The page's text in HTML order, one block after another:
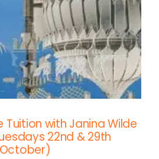
Tuition with Janina Wilde
22nd & 29th